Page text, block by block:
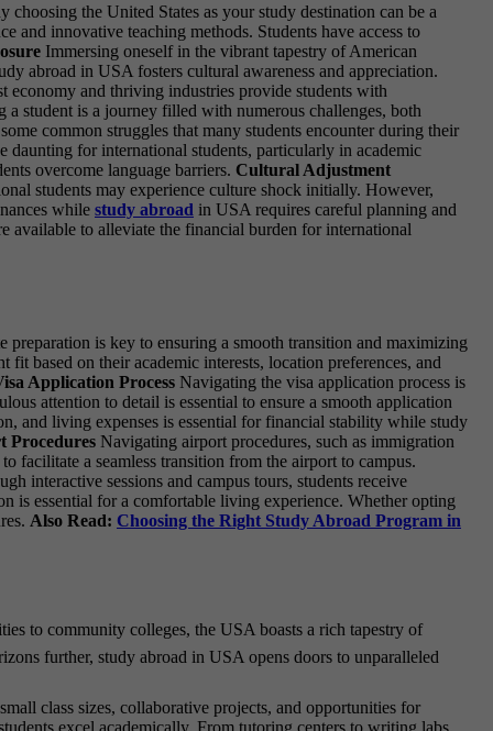
the United States as your study destination can be a
and innovative teaching methods. Students have access to
Immersing oneself in the vibrant tapestry of American
abroad in USA fosters cultural awareness and appreciation.
economy and thriving industries provide students with
a student is a journey filled with numerous challenges, both
common struggles that many students encounter during their
daunting for international students, particularly in academic
overcome language barriers. Cultural Adjustment
students may experience culture shock initially. However,
while study abroad in USA requires careful planning and
available to alleviate the financial burden for international
is key to ensuring a smooth transition and maximizing
based on their academic interests, location preferences, and
Application Process Navigating the visa application process is
attention to detail is essential to ensure a smooth application
and living expenses is essential for financial stability while study
Procedures Navigating airport procedures, such as immigration
facilitate a seamless transition from the airport to campus.
interactive sessions and campus tours, students receive
is essential for a comfortable living experience. Whether opting
Also Read: Choosing the Right Study Abroad Program in
to community colleges, the USA boasts a rich tapestry of
further, study abroad in USA opens doors to unparalleled
class sizes, collaborative projects, and opportunities for
excel academically. From tutoring centers to writing labs,